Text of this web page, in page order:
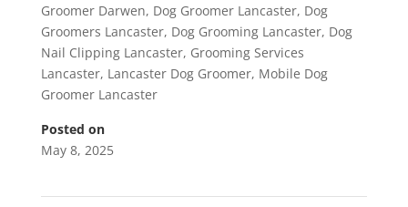
Groomer Darwen, Dog Groomer Lancaster, Dog
Groomers Lancaster, Dog Grooming Lancaster, Dog
Nail Clipping Lancaster, Grooming Services
Lancaster, Lancaster Dog Groomer, Mobile Dog
Groomer Lancaster
Posted on
May 8, 2025